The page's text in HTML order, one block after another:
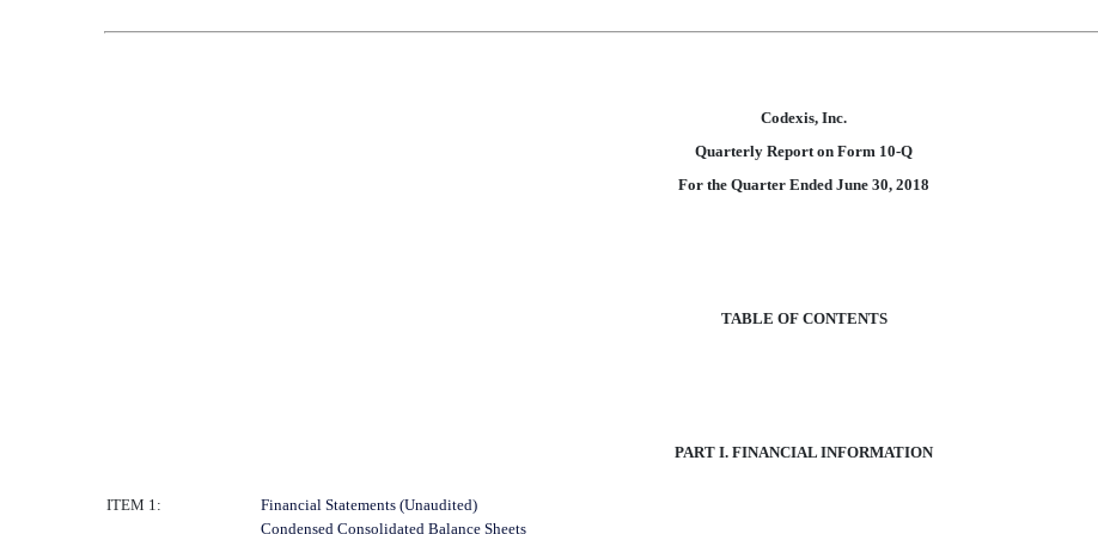
Codexis, Inc.
Quarterly Report on Form 10-Q
For the Quarter Ended June 30, 2018
TABLE OF CONTENTS
PART I. FINANCIAL INFORMATION
ITEM 1:
Financial Statements (Unaudited)
Condensed Consolidated Balance Sheets